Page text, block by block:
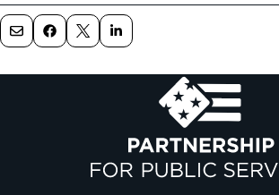
Political Appointments Over Time